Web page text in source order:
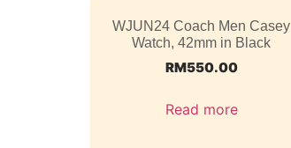
WJUN24 Coach Men Casey
Watch, 42mm in Black
RM550.00
Read more